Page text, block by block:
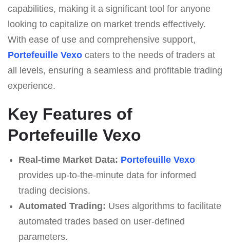
capabilities, making it a significant tool for anyone
looking to capitalize on market trends effectively.
With ease of use and comprehensive support,
Portefeuille Vexo caters to the needs of traders at
all levels, ensuring a seamless and profitable trading
experience.
Key Features of
Portefeuille Vexo
Real-time Market Data: Portefeuille Vexo
provides up-to-the-minute data for informed
trading decisions.
Automated Trading: Uses algorithms to facilitate
automated trades based on user-defined
parameters.